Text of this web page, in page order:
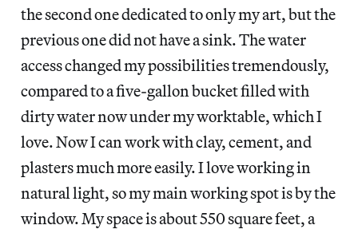
the second one dedicated to only my art, but the
previous one did not have a sink. The water
access changed my possibilities tremendously,
compared to a five-gallon bucket filled with
dirty water now under my worktable, which I
love. Now I can work with clay, cement, and
plasters much more easily. I love working in
natural light, so my main working spot is by the
window. My space is about 550 square feet, a